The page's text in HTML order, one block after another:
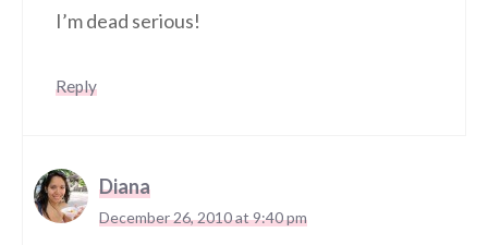
I’m dead serious!
Reply
Diana
December 26, 2010 at 9:40 pm